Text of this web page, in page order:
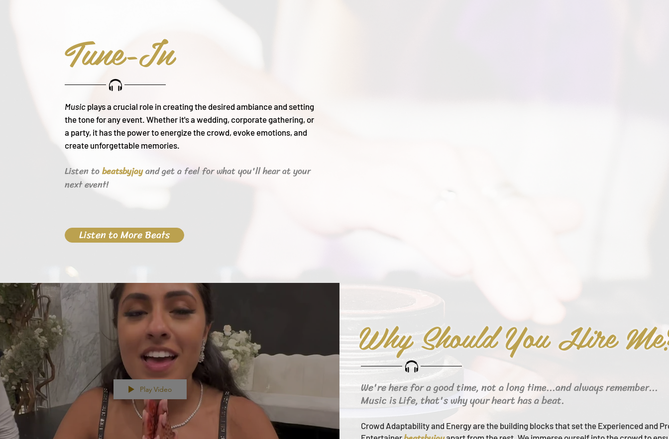
Tune-In
Music plays a crucial role in creating the desired ambiance and setting
the tone for any event. Whether it's a wedding, corporate gathering, or
a party, it has the power to energize the crowd, evoke emotions, and
create unforgettable memories.
Listen tobeatsbyjayand get a feel for what you'll hearat your
next event!
Listen to More Beats
Play Video
Why Should You Hire
We're here for a good time, not a long time...and always remember...
Music is Life, that's why your heart has a beat.
Crowd Adaptability and Energy are the building blocks that set the Experienced and